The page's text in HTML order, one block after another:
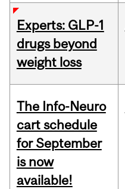
Experts: GLP-1
drugs beyond
weight loss
The Info-Neuro
cart schedule
for September
is now
available!